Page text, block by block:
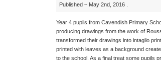
Published ~ May 2nd, 2016 .
Year 4 pupils from Cavendish Primary
producing drawings from the work of
transformed their drawings into intaglio
printed with leaves as a background
to the school. As a final treat some pupils